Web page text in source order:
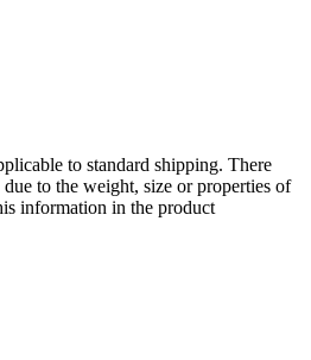
to standard shipping. There
to the weight, size or properties of
information in the product